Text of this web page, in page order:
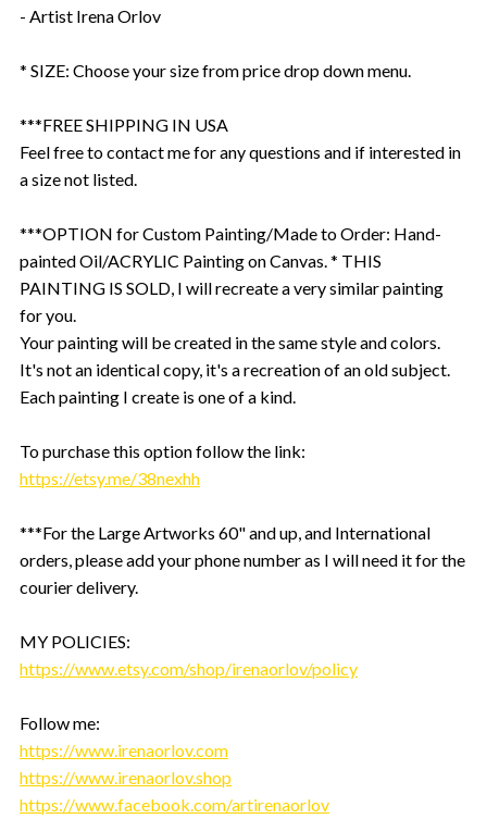
- Artist Irena Orlov
* SIZE: Choose your size from price drop down menu.
***FREE SHIPPING IN USA
Feel free to contact me for any questions and if interested in
a size not listed.
***OPTION for Custom Painting/Made to Order: Hand-
painted Oil/ACRYLIC Painting on Canvas. * THIS
PAINTING IS SOLD, I will recreate a very similar painting
for you.
Your painting will be created in the same style and colors.
It's not an identical copy, it's a recreation of an old subject.
Each painting I create is one of a kind.
To purchase this option follow the link:
https://etsy.me/38nexhh
***For the Large Artworks 60" and up, and International
orders, please add your phone number as I will need it for the
courier delivery.
MY POLICIES:
https://www.etsy.com/shop/irenaorlov/policy
Follow me:
https://www.irenaorlov.com
https://www.irenaorlov.shop
https://www.facebook.com/artirenaorlov